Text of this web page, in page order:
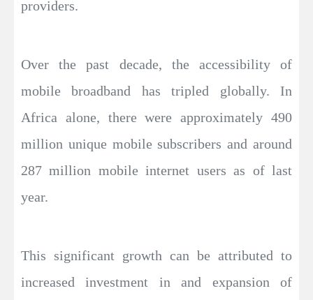
providers.
Over the past decade, the accessibility of
mobile broadband has tripled globally. In
Africa alone, there were approximately 490
million unique mobile subscribers and around
287 million mobile internet users as of last
year.
This significant growth can be attributed to
increased investment in and expansion of